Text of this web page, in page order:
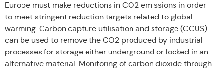
Europe must make reductions in CO2 emissions in order
to meet stringent reduction targets related to global
warming. Carbon capture utilisation and storage (CCUS)
can be used to remove the CO2 produced by industrial
processes for storage either underground or locked in an
alternative material. Monitoring of carbon dioxide through